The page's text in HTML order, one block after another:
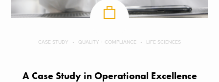
CASE STUDY QUALITY + COMPLIANCE LIFE SCIENCES
A Case Study in Operational Excellence